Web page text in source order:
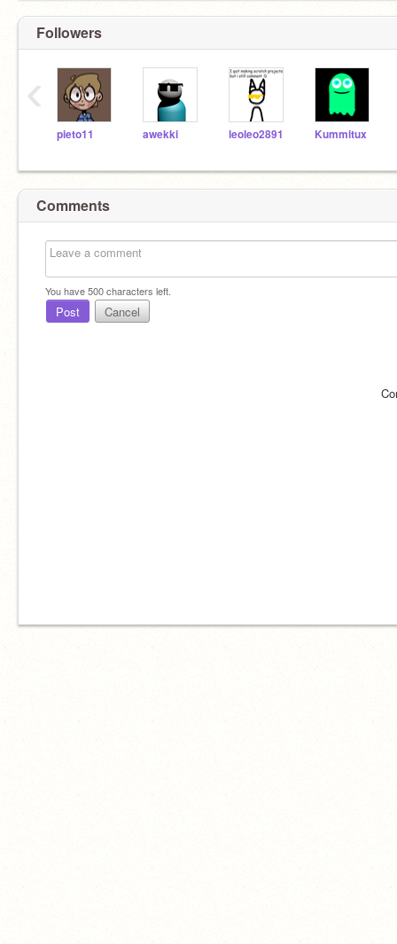
Followers
pieto11 awekki leoleo2891 Kummitux
‹
Comments
You have500characters left.
Post Cancel